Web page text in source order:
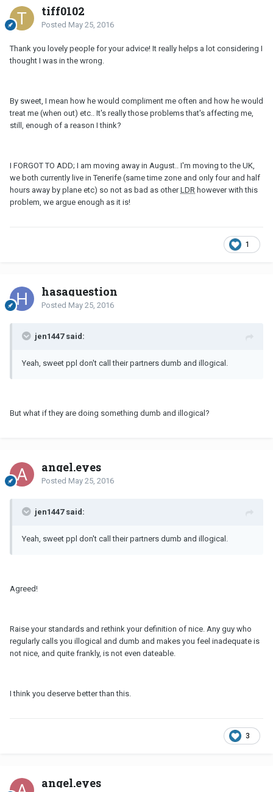
tiff0102
Posted May 25, 2016
Thank you lovely people for your advice! It really helps a lot considering I
thought I was in the wrong.
By sweet, I mean how he would compliment me often and how he would
treat me (when out) etc.. It's really those problems that's affecting me,
still, enough of a reason I think?
I FORGOT TO ADD; I am moving away in August.. I'm moving to the UK,
we both currently live in Tenerife (same time zone and only four and half
hours away by plane etc) so not as bad as otherLDR however with this
problem, we argue enough as it is!
1
hasaquestion
Posted May 25, 2016
jen1447 said:
Yeah, sweet ppl don't call their partners dumb and illogical.
But what if they are doing something dumb and illogical?
angel.eyes
Posted May 25, 2016
jen1447 said:
Yeah, sweet ppl don't call their partners dumb and illogical.
Agreed!
Raise your standards and rethink your definition of nice. Any guy who
regularly calls you illogical and dumb and makes you feel inadequate is
not nice, and quite frankly, is not even dateable.
I think you deserve better than this.
3
angel.eyes